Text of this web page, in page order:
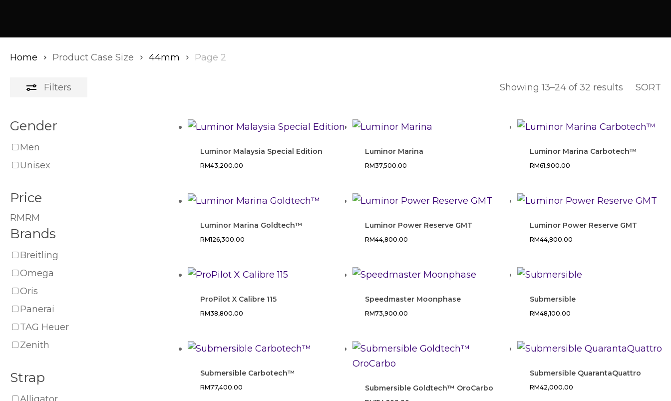
Home Product Case Size 44mm Page 2
Filters Showing 13–24 of 32 results SORT
Gender
Men
Unisex
Price
RMRM
Brands
Breitling
Omega
Oris
Panerai
TAG Heuer
Zenith
Strap
Luminor Malaysia Special Edition
RM43,200.00
Luminor Marina
RM37,500.00
Luminor Marina Carbotech™
RM61,900.00
Luminor Marina Goldtech™
RM126,300.00
Luminor Power Reserve GMT
RM44,800.00
Luminor Power Reserve GMT
RM44,800.00
ProPilot X Calibre 115
RM38,800.00
Speedmaster Moonphase
RM73,900.00
Submersible
RM48,100.00
Submersible Carbotech™
RM77,400.00 Submersible Goldtech™ OroCarbo
Submersible QuarantaQuattro
RM42,000.00